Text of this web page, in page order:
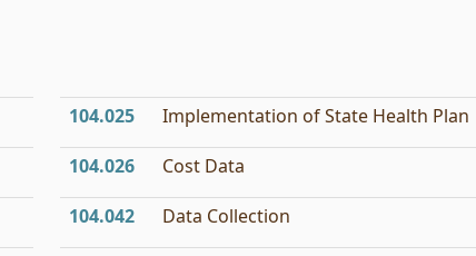
104.025 Implementation of State Health Plan
104.026 Cost Data
104.042 Data Collection